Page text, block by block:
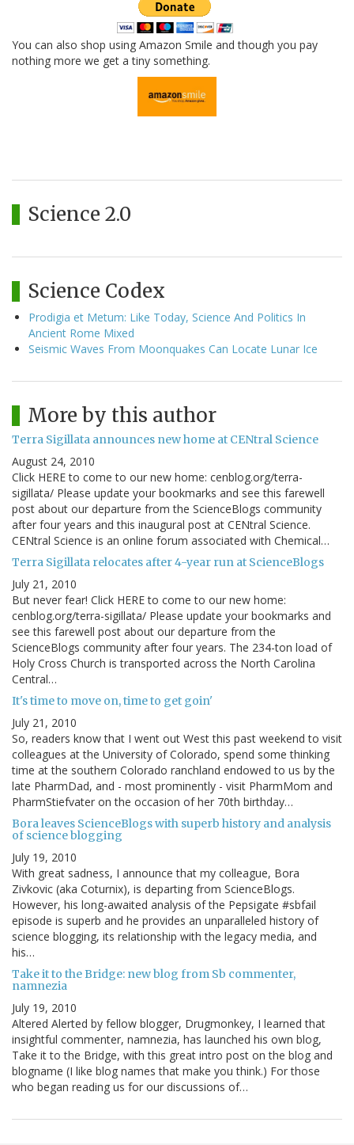
You can also shop using Amazon Smile and though you pay
nothing more we get a tiny something.
Science 2.0
Science Codex
Prodigia et Metum: Like Today, Science And Politics In
Ancient Rome Mixed
Seismic Waves From Moonquakes Can Locate Lunar Ice
More by this author
Terra Sigillata announces new home at CENtral Science
August 24, 2010
Click HERE to come to our new home: cenblog.org/terra-
sigillata/ Please update your bookmarks and see this farewell
post about our departure from the ScienceBlogs community
after four years and this inaugural post at CENtral Science.
CENtral Science is an online forum associated with Chemical…
Terra Sigillata relocates after 4-year run at ScienceBlogs
July 21, 2010
But never fear! Click HERE to come to our new home:
cenblog.org/terra-sigillata/ Please update your bookmarks and
see this farewell post about our departure from the
ScienceBlogs community after four years. The 234-ton load of
Holy Cross Church is transported across the North Carolina
Central…
It's time to move on, time to get goin'
July 21, 2010
So, readers know that I went out West this past weekend to visit
colleagues at the University of Colorado, spend some thinking
time at the southern Colorado ranchland endowed to us by the
late PharmDad, and - most prominently - visit PharmMom and
PharmStiefvater on the occasion of her 70th birthday…
Bora leaves ScienceBlogs with superb history and analysis
of science blogging
July 19, 2010
With great sadness, I announce that my colleague, Bora
Zivkovic (aka Coturnix), is departing from ScienceBlogs.
However, his long-awaited analysis of the Pepsigate #sbfail
episode is superb and he provides an unparalleled history of
science blogging, its relationship with the legacy media, and
his…
Take it to the Bridge: new blog from Sb commenter,
namnezia
July 19, 2010
Altered Alerted by fellow blogger, Drugmonkey, I learned that
insightful commenter, namnezia, has launched his own blog,
Take it to the Bridge, with this great intro post on the blog and
blogname (I like blog names that make you think.) For those
who began reading us for our discussions of…